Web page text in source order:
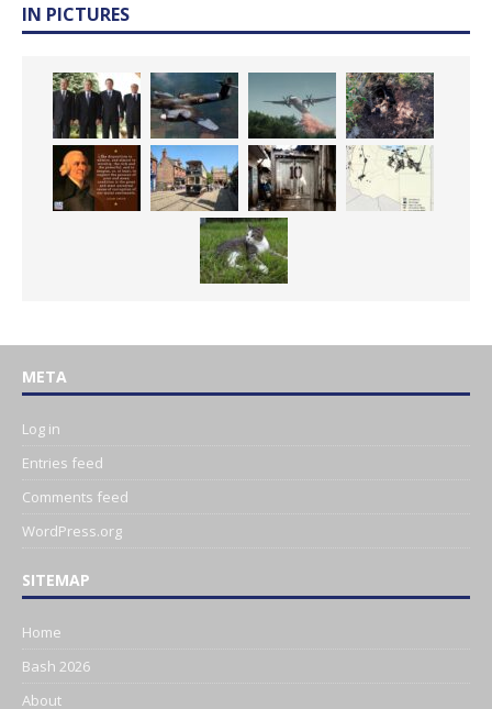
IN PICTURES
META
Log in
Entries feed
Comments feed
WordPress.org
SITEMAP
Home
Bash 2026
About